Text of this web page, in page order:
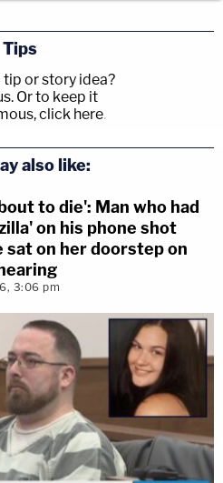
Tips
tip or story idea?
Or to keep it
click here.
also like:
to die': Man who had
on his phone shot
sat on her doorstep on
3:06 pm